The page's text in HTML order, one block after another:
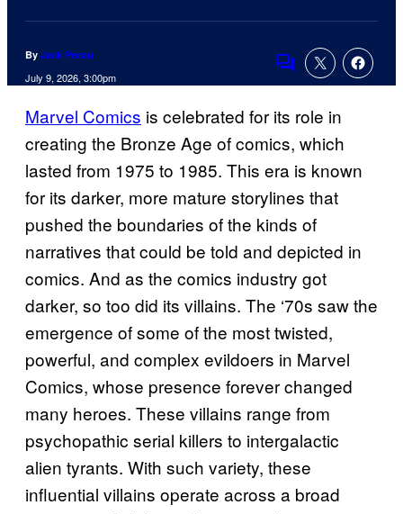
By Jack Pecau
July 9, 2026, 3:00pm
Comments
Marvel Comics is celebrated for its role in
creating the Bronze Age of comics, which
lasted from 1975 to 1985. This era is known
for its darker, more mature storylines that
pushed the boundaries of the kinds of
narratives that could be told and depicted in
comics. And as the comics industry got
darker, so too did its villains. The ‘70s saw the
emergence of some of the most twisted,
powerful, and complex evildoers in Marvel
Comics, whose presence forever changed
many heroes. These villains range from
psychopathic serial killers to intergalactic
alien tyrants. With such variety, these
influential villains operate across a broad